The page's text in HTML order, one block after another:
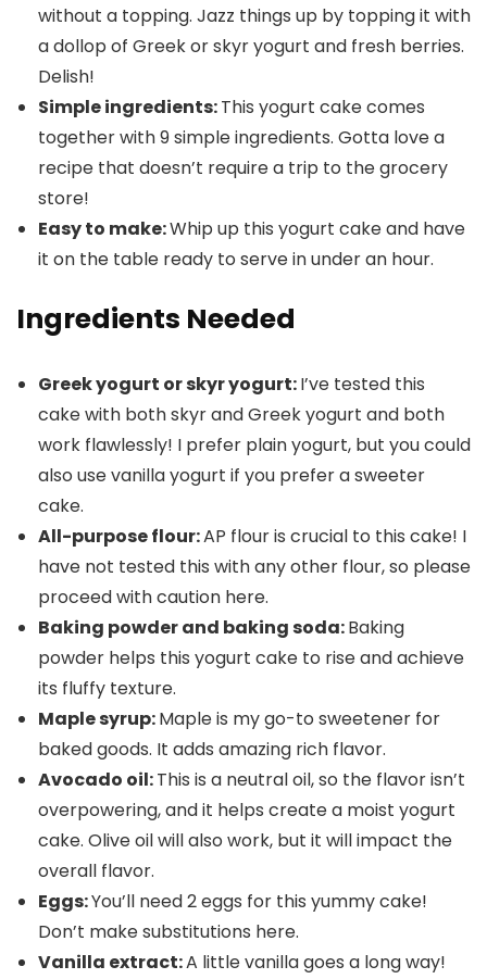
without a topping. Jazz things up by topping it with
a dollop of Greek or skyr yogurt and fresh berries.
Delish!
Simple ingredients:This yogurt cake comes
together with 9 simple ingredients. Gotta love a
recipe that doesn’t require a trip to the grocery
store!
Easy to make:Whip up this yogurt cake and have
it on the table ready to serve in under an hour.
Ingredients Needed
Greek yogurt or skyr yogurt:I’ve tested this
cake with both skyr and Greek yogurt and both
work flawlessly! I prefer plain yogurt, but you could
also use vanilla yogurt if you prefer a sweeter
cake.
All-purpose flour:AP flour is crucial to this cake! I
have not tested this with any other flour, so please
proceed with caution here.
Baking powder and baking soda:Baking
powder helps this yogurt cake to rise and achieve
its fluffy texture.
Maple syrup:Maple is my go-to sweetener for
baked goods. It adds amazing rich flavor.
Avocado oil:This is a neutral oil, so the flavor isn’t
overpowering, and it helps create a moist yogurt
cake. Olive oil will also work, but it will impact the
overall flavor.
Eggs:You’ll need 2 eggs for this yummy cake!
Don’t make substitutions here.
Vanilla extract:A little vanilla goes a long way!